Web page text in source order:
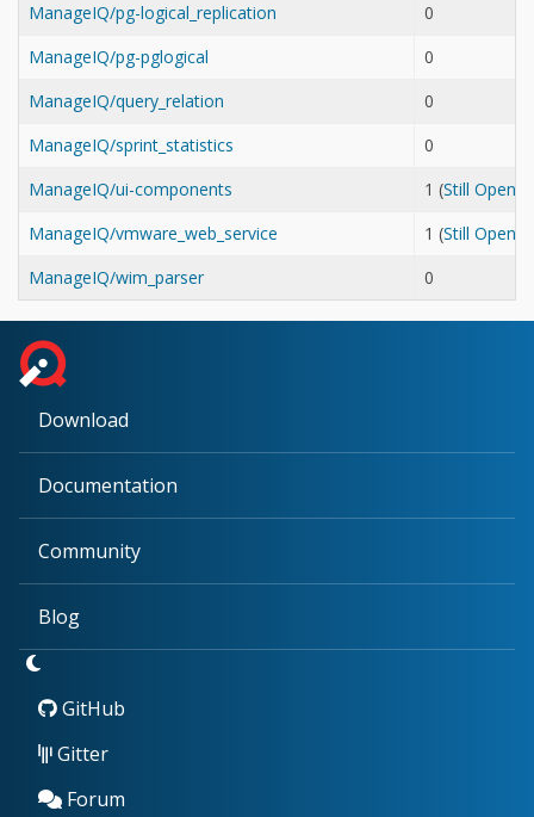
ManageIQ/pg-logical_replication
0
ManageIQ/pg-pglogical
0
ManageIQ/query_relation
0
ManageIQ/sprint_statistics
0
ManageIQ/ui-components
1 (Still Open
ManageIQ/vmware_web_service
1 (Still Open
ManageIQ/wim_parser
0
Download
Documentation
Community
Blog
GitHub
Gitter
Forum